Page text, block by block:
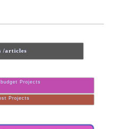
/articles
Projects
Projects